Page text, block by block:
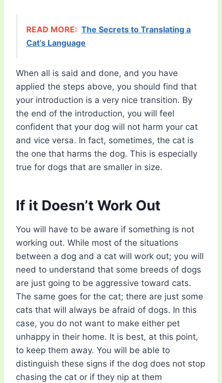
READ MORE: The Secrets to Translating a
Cat’s Language
When all is said and done, and you have
applied the steps above, you should find that
your introduction is a very nice transition. By
the end of the introduction, you will feel
confident that your dog will not harm your cat
and vice versa. In fact, sometimes, the cat is
the one that harms the dog. This is especially
true for dogs that are smaller in size.
If it Doesn’t Work Out
You will have to be aware if something is not
working out. While most of the situations
between a dog and a cat will work out; you will
need to understand that some breeds of dogs
are just going to be aggressive toward cats.
The same goes for the cat; there are just some
cats that will always be afraid of dogs. In this
case, you do not want to make either pet
unhappy in their home. It is best, at this point,
to keep them away. You will be able to
distinguish these signs if the dog does not stop
chasing the cat or if they nip at them